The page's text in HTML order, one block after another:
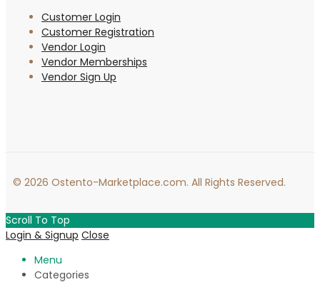
Customer Login
Customer Registration
Vendor Login
Vendor Memberships
Vendor Sign Up
© 2026 Ostento-Marketplace.com. All Rights Reserved.
Scroll To Top
Login & Signup Close
Menu
Categories